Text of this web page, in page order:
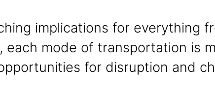
implications for everything
mode of transportation is
for disruption and